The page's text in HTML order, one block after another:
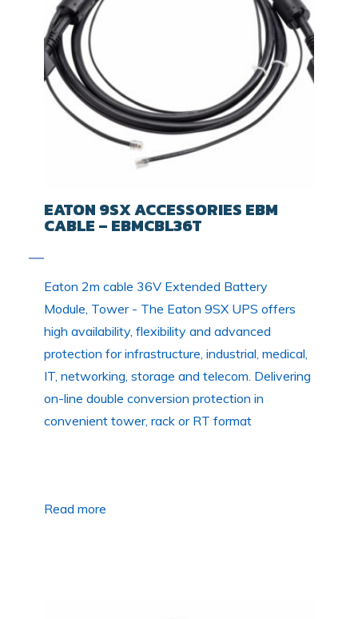
EATON 9SX ACCESSORIES EBM
CABLE – EBMCBL36T
Eaton 2m cable 36V Extended Battery
Module, Tower - The Eaton 9SX UPS offers
high availability, flexibility and advanced
protection for infrastructure, industrial, medical,
IT, networking, storage and telecom. Delivering
on-line double conversion protection in
convenient tower, rack or RT format
Read more